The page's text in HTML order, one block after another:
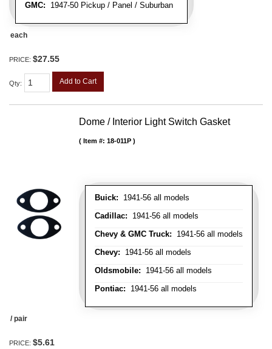
GMC: 1947-50 Pickup / Panel / Suburban
each
PRICE: $27.55
Qty: Add to Cart
Dome / Interior Light Switch Gasket
Buick: 1941-56 all models
Cadillac: 1941-56 all models
Chevy & GMC Truck: 1941-56 all models
Chevy: 1941-56 all models
Oldsmobile: 1941-56 all models
Pontiac: 1941-56 all models
Item #: 18-011P
/ pair
PRICE: $5.61